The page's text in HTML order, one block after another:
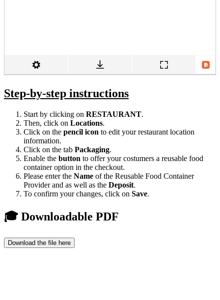
Step-by-step instructions
Start by clicking on RESTAURANT.
Then, click on Locations.
Click on the pencil icon to edit your restaurant location
information.
Click on the tab Packaging.
Enable the button to offer your costumers a reusable food
container option in the checkout.
Please enter the Name of the Reusable Food Container
Provider and as well as the Deposit.
To confirm your changes, click on Save.
🎓 Downloadable PDF
Download the file here